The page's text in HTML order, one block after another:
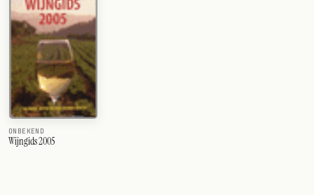
ONBEKEND
Wijngids 2005